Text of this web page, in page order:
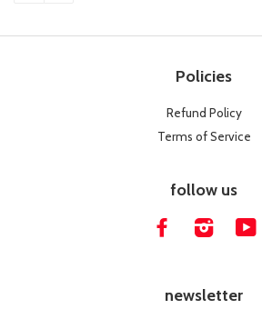
Policies
Refund Policy
Terms of Service
follow us
FacebookInstagram
newsletter